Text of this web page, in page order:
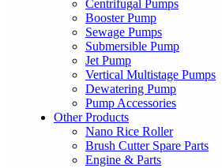
Centrifugal Pumps
Booster Pump
Sewage Pumps
Submersible Pump
Jet Pump
Vertical Multistage Pumps
Dewatering Pump
Pump Accessories
Other Products
Nano Rice Roller
Brush Cutter Spare Parts
Engine & Parts